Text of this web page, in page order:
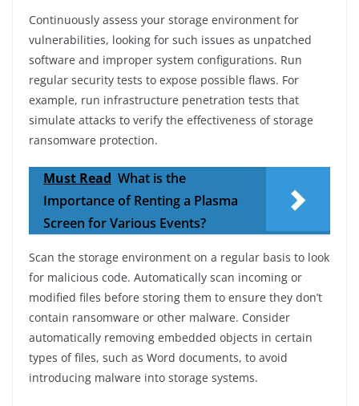
Continuously assess your storage environment for
vulnerabilities, looking for such issues as unpatched
software and improper system configurations. Run
regular security tests to expose possible flaws. For
example, run infrastructure penetration tests that
simulate attacks to verify the effectiveness of storage
ransomware protection.
Must Read What is the
Importance of Renting a Plasma
Screen for Various Events?
Scan the storage environment on a regular basis to look
for malicious code. Automatically scan incoming or
modified files before storing them to ensure they don’t
contain ransomware or other malware. Consider
automatically removing embedded objects in certain
types of files, such as Word documents, to avoid
introducing malware into storage systems.